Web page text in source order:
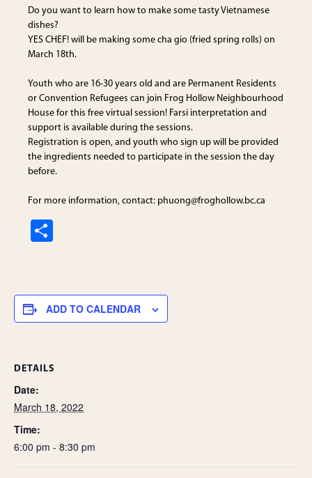
e
Do you want to learn how to make some tasty Vietnamese
dishes?
YES CHEF! will be making some cha gio (fried spring rolls) on
March 18th.
Youth who are 16-30 years old and are Permanent Residents
or Convention Refugees can join Frog Hollow Neighbourhood
House for this free virtual session! Farsi interpretation and
support is available during the sessions.
Registration is open, and youth who sign up will be provided
the ingredients needed to participate in the session the day
before.
For more information, contact: phuong@froghollow.bc.ca
e
ADD TO CALENDAR
DETAILS
Date:
March 18, 2022
Time:
6:00 pm - 8:30 pm